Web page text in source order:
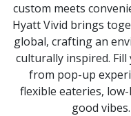
custom meets
Hyatt Vivid brings
global, crafting an
culturally inspired.
from pop-up
flexible eateries,
good